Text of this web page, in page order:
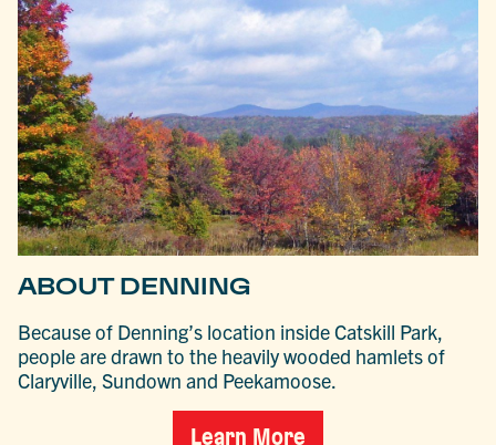
ABOUT DENNING
Because of Denning’s location inside Catskill Park,
people are drawn to the heavily wooded hamlets of
Claryville, Sundown and Peekamoose.
Learn More